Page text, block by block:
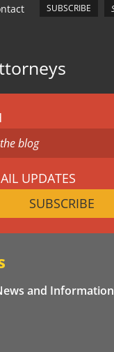
SUBSCRIBE
UPDATES
SUBSCRIBE
and Information